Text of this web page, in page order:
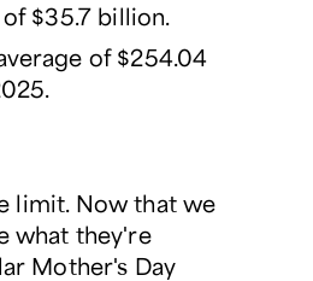
$35.7 billion.
of $254.04
limit. Now that we
what they're
Mother's Day